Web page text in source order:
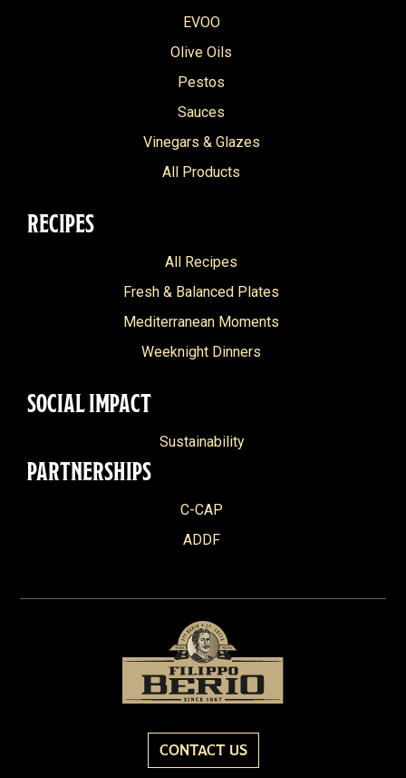
EVOO
Olive Oils
Pestos
Sauces
Vinegars & Glazes
All Products
RECIPES
All Recipes
Fresh & Balanced Plates
Mediterranean Moments
Weeknight Dinners
SOCIAL IMPACT
Sustainability
PARTNERSHIPS
C-CAP
ADDF
CONTACT US